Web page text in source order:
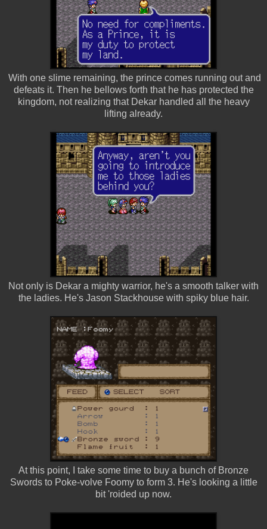
With one slime remaining, the prince comes running out and
defeats it. Then he bellows forth that he has protected the
kingdom, not realizing that Dekar handled all the heavy
lifting already.
Not only is Dekar a mighty warrior, he's a smooth talker with
the ladies. He's Jason Stackhouse with spiky blue hair.
At this point, I take some time to buy a bunch of Bronze
Swords to Poke-volve Foomy to form 3. He's looking a little
bit 'roided up now.